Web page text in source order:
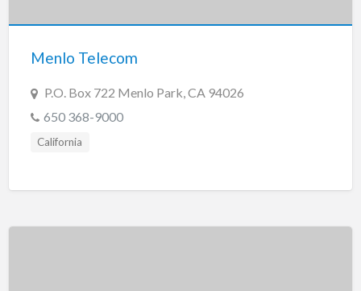
Menlo Telecom
P.O. Box 722 Menlo Park, CA 94026
650 368-9000
California